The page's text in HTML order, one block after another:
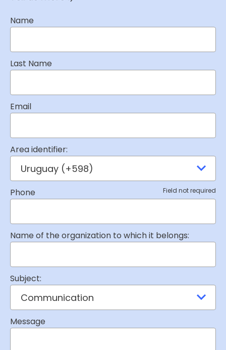
Name
Last Name
Email
Area identifier:
Phone Field not required
Name of the organization to which it belongs:
Subject:
Message